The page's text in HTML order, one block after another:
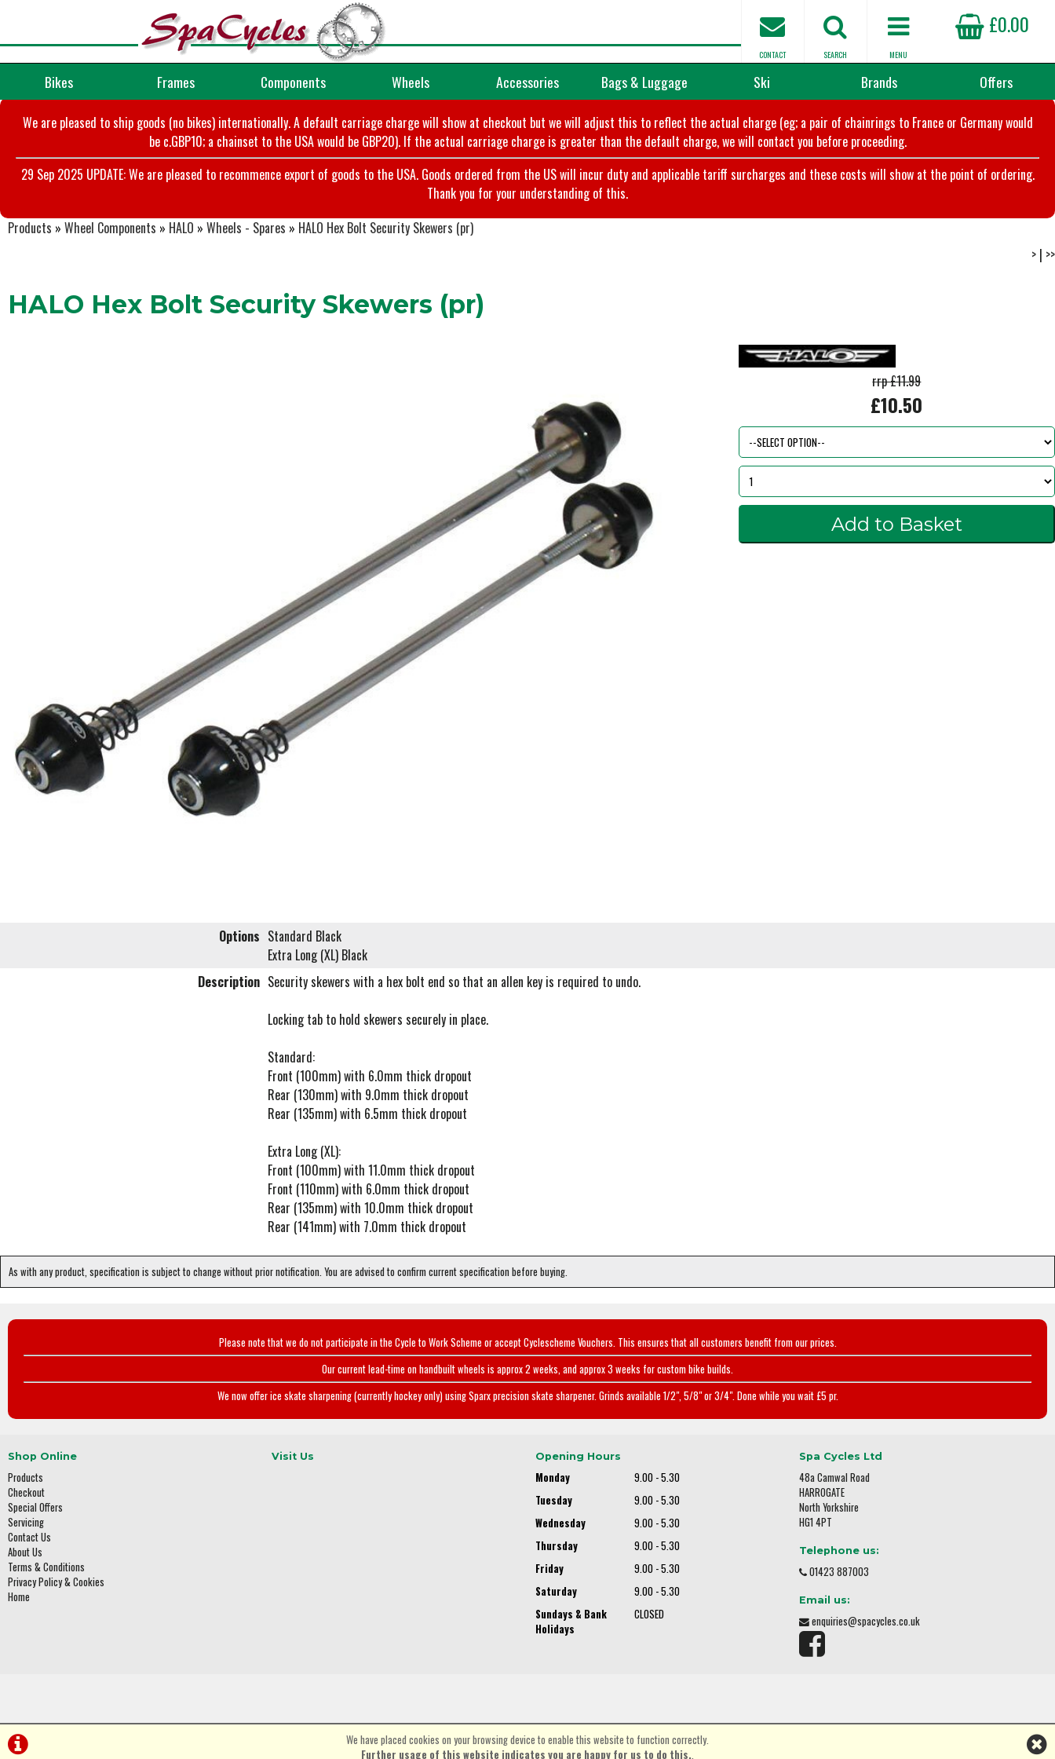
£0.00
MENU
SEARCH
CONTACT
Bikes Frames Components Wheels Accessories Bags & Luggage Ski Brands Offers
We are pleased to ship goods (no bikes) internationally. A default carriage charge will show at checkout but we will adjust this to reflect the actual charge (eg; a pair of chainrings to France or Germany would
be c.GBP10; a chainset to the USA would be GBP20). If the actual carriage charge is greater than the default charge, we will contact you before proceeding.
29 Sep 2025 UPDATE: We are pleased to recommence export of goods to the USA. Goods ordered from the US will incur duty and applicable tariff surcharges and these costs will show at the point of ordering.
Thank you for your understanding of this.
Products » Wheel Components » HALO » Wheels - Spares » HALO Hex Bolt Security Skewers (pr)
> | >>
HALO Hex Bolt Security Skewers (pr)
rrp £11.99
£10.50
Options Standard Black
Extra Long (XL) Black
Description Security skewers with a hex bolt end so that an allen key is required to undo.
Locking tab to hold skewers securely in place.
Standard:
Front (100mm) with 6.0mm thick dropout
Rear (130mm) with 9.0mm thick dropout
Rear (135mm) with 6.5mm thick dropout
Extra Long (XL):
Front (100mm) with 11.0mm thick dropout
Front (110mm) with 6.0mm thick dropout
Rear (135mm) with 10.0mm thick dropout
Rear (141mm) with 7.0mm thick dropout
As with any product, specification is subject to change without prior notification. You are advised to confirm current specification before buying.
We have placed cookies on your browsing device to enable this website to function correctly.
Further usage of this website indicates you are happy for us to do this..
Please note that we do not participate in the Cycle to Work Scheme or accept Cyclescheme Vouchers. This ensures that all customers benefit from our prices.
Our current lead-time on handbuilt wheels is approx 2 weeks, and approx 3 weeks for custom bike builds.
We now offer ice skate sharpening (currently hockey only) using Sparx precision skate sharpener. Grinds available 1/2", 5/8" or 3/4". Done while you wait £5 pr.
Shop Online
Products
Checkout
Special Offers
Servicing
Contact Us
About Us
Terms & Conditions
Privacy Policy & Cookies
Home
Visit Us Opening Hours
Monday
9.00 - 5.30
Tuesday
9.00 - 5.30
Wednesday
9.00 - 5.30
Thursday
9.00 - 5.30
Friday
9.00 - 5.30
Saturday
9.00 - 5.30
Sundays & Bank
Holidays
CLOSED
Spa Cycles Ltd
48a Camwal Road
HARROGATE
North Yorkshire
HG1 4PT
Telephone us:
01423 887003
Email us:
enquiries@spacycles.co.uk
©Spa Cycles Ltd | Powered by i-BikeShopSoftware ©2001-2026SiWIS Ltd